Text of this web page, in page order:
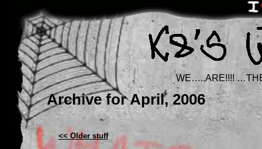
WE…..ARE!!!!
Archive for April, 2006
<< Older stuff